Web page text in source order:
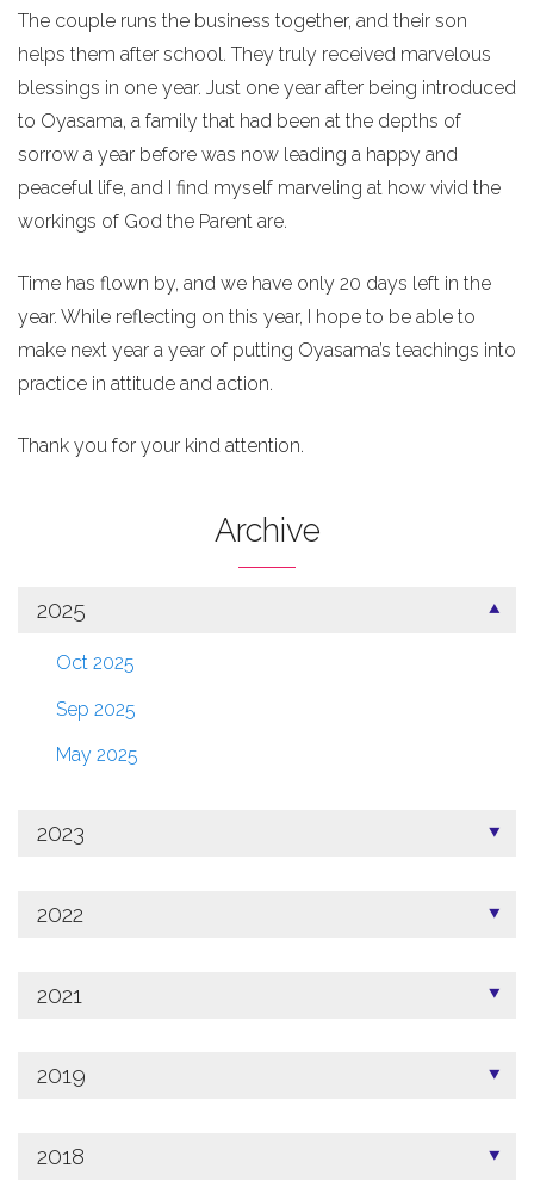
The couple runs the business together, and their son
helps them after school. They truly received marvelous
blessings in one year. Just one year after being introduced
to Oyasama, a family that had been at the depths of
sorrow a year before was now leading a happy and
peaceful life, and I find myself marveling at how vivid the
workings of God the Parent are.
Time has flown by, and we have only 20 days left in the
year. While reflecting on this year, I hope to be able to
make next year a year of putting Oyasama’s teachings into
practice in attitude and action.
Thank you for your kind attention.
Archive
2025
Oct 2025
Sep 2025
May 2025
2023
2022
2021
2019
2018